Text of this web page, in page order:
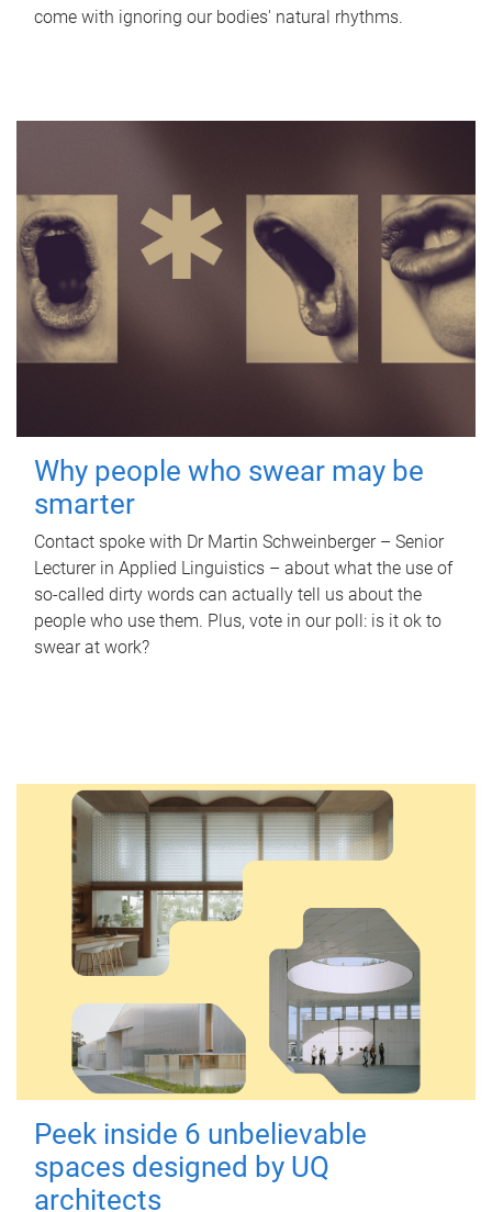
come with ignoring our bodies' natural rhythms.
Why people who swear may be
smarter
Contact spoke with Dr Martin Schweinberger – Senior
Lecturer in Applied Linguistics – about what the use of
so-called dirty words can actually tell us about the
people who use them. Plus, vote in our poll: is it ok to
swear at work?
Peek inside 6 unbelievable
spaces designed by UQ
architects